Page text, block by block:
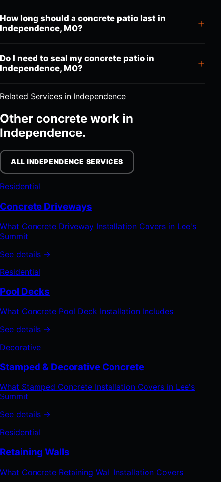
How long should a concrete patio last in
Independence, MO?
Do I need to seal my concrete patio in
Independence, MO?
Related Services in Independence
Other concrete work in
Independence.
ALL INDEPENDENCE SERVICES
Residential
Concrete Driveways
What Concrete Driveway Installation Covers in Lee's
Summit
See details →
Residential
Pool Decks
What Concrete Pool Deck Installation Includes
See details →
Decorative
Stamped & Decorative Concrete
What Stamped Concrete Installation Covers in Lee's
Summit
See details →
Residential
Retaining Walls
What Concrete Retaining Wall Installation Covers